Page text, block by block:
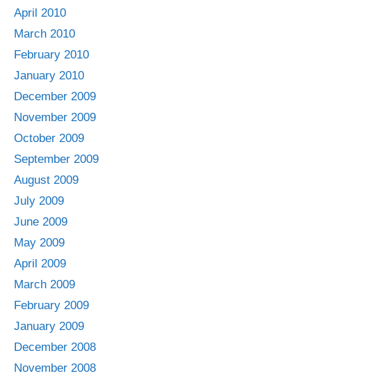
April 2010
March 2010
February 2010
January 2010
December 2009
November 2009
October 2009
September 2009
August 2009
July 2009
June 2009
May 2009
April 2009
March 2009
February 2009
January 2009
December 2008
November 2008